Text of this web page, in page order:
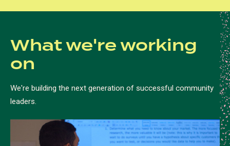
What we're working
on
We're building the next generation of successful community
leaders.